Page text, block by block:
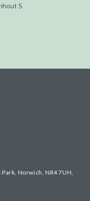
S
Norwich, NR4 7UH,